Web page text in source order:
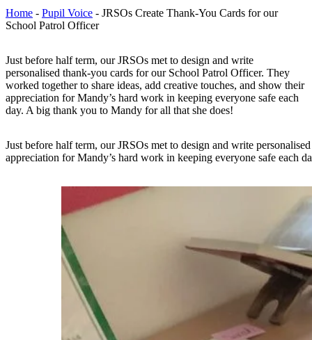
Home - Pupil Voice - JRSOs Create Thank-You Cards for our
School Patrol Officer
Just before half term, our JRSOs met to design and write
personalised thank-you cards for our School Patrol Officer. They
worked together to share ideas, add creative touches, and show their
appreciation for Mandy’s hard work in keeping everyone safe each
day. A big thank you to Mandy for all that she does!
Just before half term, our JRSOs met to design and write
appreciation for Mandy’s hard work in keeping everyone safe each